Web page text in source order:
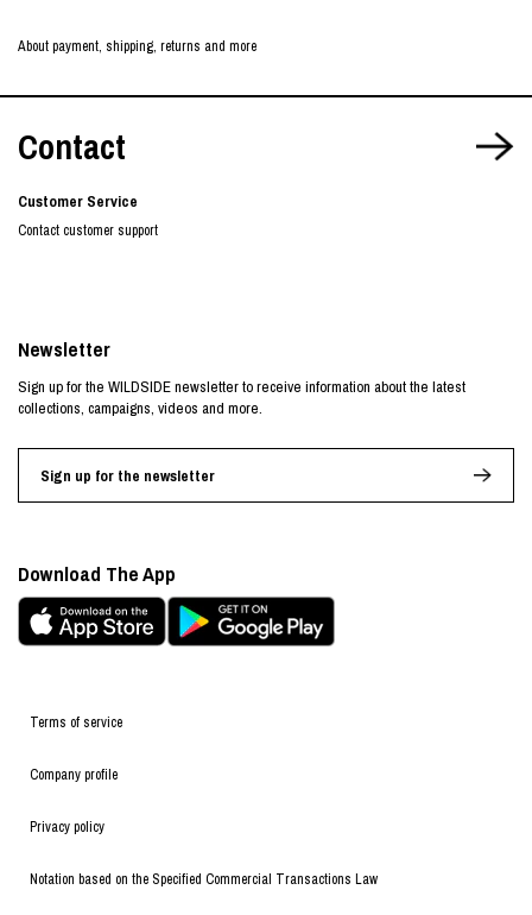
About payment, shipping, returns and more
Contact
Customer Service
Contact customer support
Terms of service
Company profile
Privacy policy
Notation based on the Specified Commercial Transactions Law
Newsletter
Sign up for the WILDSIDE newsletter to receive information about the latest
collections, campaigns, videos and more.
Sign up for the newsletter
Download The App